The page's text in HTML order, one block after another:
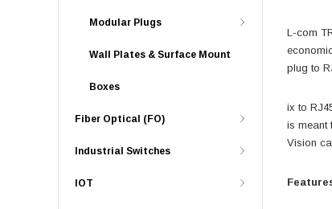
Modular Plugs
Wall Plates & Surface Mount
Boxes
Fiber Optical (FO)
Industrial Switches
IOT
L-com
plug to
ix to
is meant
Vision